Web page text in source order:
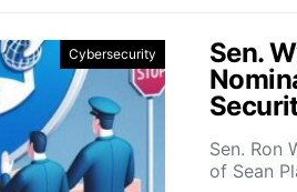
Cybersecurity
Sen.
Sen. Ron
of Sean